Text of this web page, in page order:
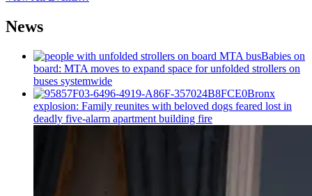
News
Babies on
board: MTA moves to expand space for unfolded strollers on
buses systemwide
Bronx
explosion: Family reunites with beloved dogs feared lost in
deadly five-alarm apartment building fire